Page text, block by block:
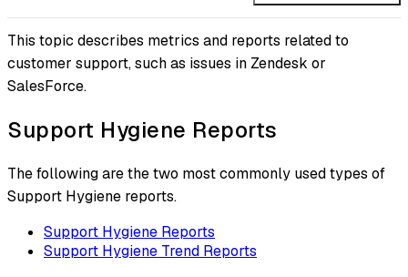
This topic describes metrics and reports related to
customer support, such as issues in Zendesk or
SalesForce.
Support Hygiene Reports
The following are the two most commonly used types of
Support Hygiene reports.
Support Hygiene Reports
Support Hygiene Trend Reports